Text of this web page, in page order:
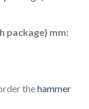
package) mm:
thehammer